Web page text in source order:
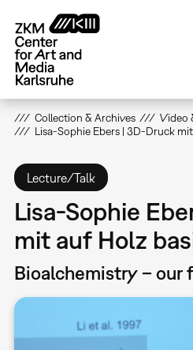
main
content
Collection & Archives
Video
Lisa-Sophie Ebers | 3D-Druck
Lecture/Talk
Lisa-Sophie
mit auf Holz
Bioalchemistry – our